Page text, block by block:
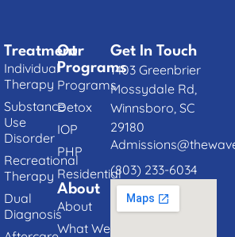
Our
Programs
Programs
Detox
IOP
PHP
Residential
About
About
What We
Treatment
Individual
Therapy
Substance
Use
Disorder
Recreational
Therapy
Dual
Diagnosis
Get In Touch
1403 Greenbrier
Mossydale Rd,
Winnsboro, SC
29180
(803) 233-6034